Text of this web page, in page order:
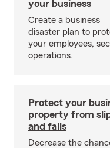
your business
Create a business
disaster plan to
your employees,
operations.
Protect your
property from
and falls
Decrease the